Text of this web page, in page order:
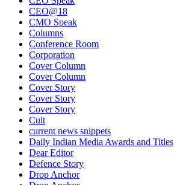
CEO@18
CMO Speak
Columns
Conference Room
Corporation
Cover Column
Cover Column
Cover Story
Cover Story
Cover Story
Cult
current news snippets
Daily Indian Media Awards and Titles
Dear Editor
Defence Story
Drop Anchor